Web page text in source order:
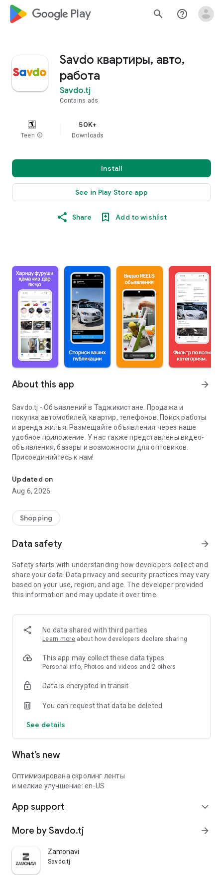
google_logo Play search help_outline
Savdo квартиры, авто,
работа
Savdo.tj
Contains ads
Teen info
50K+
Downloads
Install
See in Play Store app
Share Add to wishlist
About this app arrow_forward
Savdo.tj - Объявлений в Таджикистане. Продажа и
покупка автомобилей, квартир, телефонов. Поиск работы
и аренда жилья. Размещайте объявления через наше
удобное приложение. У нас также представлены видео-
объявления, базары и возможности для оптовиков.
Присоединяйтесь к нам!
Updated on
Aug 6, 2026
Shopping
Data safety arrow_forward
Safety starts with understanding how developers collect and
share your data. Data privacy and security practices may vary
based on your use, region, and age. The developer provided
this information and may update it over time.
No data shared with third parties
Learn more about how developers declare sharing
This app may collect these data types
Personal info, Photos and videos and 2 others
Data is encrypted in transit
You can request that data be deleted
See details
What’s new
Оптимизирована скролинг ленты
и мелкие улучшение: en-US
App support expand_more
More by Savdo.tj arrow_forward
Zamonavi
Savdo.tj